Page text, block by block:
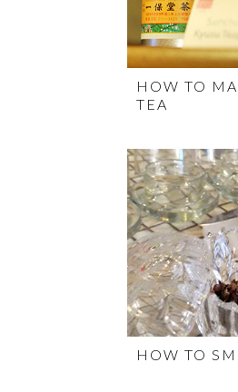
HOW TO
TEA
HOW TO